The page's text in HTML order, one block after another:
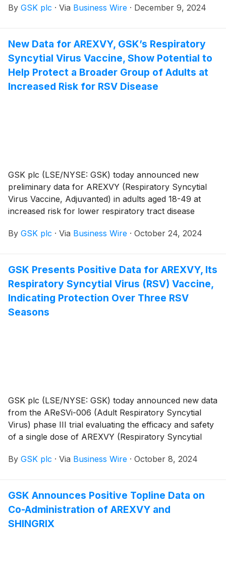
dexamethasone (BVd) versus daratumumab in
or refractory multiple myeloma. These data were
featured today in an oral presentation at the 66th
American Society of Hematology (ASH) Annual
Meeting and Exposition.
By GSK plc · Via Business Wire · December 9, 2024
New Data for AREXVY, GSK’s Respiratory
Syncytial Virus Vaccine, Show Potential to
Help Protect a Broader Group of Adults at
Increased Risk for RSV Disease
GSK plc (LSE/NYSE: GSK) today announced new
preliminary data for AREXVY (Respiratory Syncytial
Virus Vaccine, Adjuvanted) in adults aged 18-49 at
increased risk for lower respiratory tract disease
due to certain underlying medical conditions and in
group of adults at risk from the potentially serious
consequences of RSV. In the US alone, the number of
adults aged 18-49 with at least one risk factor that
could put them at risk for RSV disease could exceed
By GSK plc · Via Business Wire · October 24, 2024
GSK Presents Positive Data for AREXVY, Its
Respiratory Syncytial Virus (RSV) Vaccine,
Indicating Protection Over Three RSV
Seasons
GSK plc (LSE/NYSE: GSK) today announced new data
from the AReSVi-006 (Adult Respiratory Syncytial
Virus) phase III trial evaluating the efficacy and safety
of a single dose of AREXVY (Respiratory Syncytial
tract disease (LRTD) caused by respiratory syncytial
seasons (NCT04886596).1 These data will be
presented today at the CHEST 2024 Annual Meeting,
organized by the American College of Chest
By GSK plc · Via Business Wire · October 8, 2024
GSK Announces Positive Topline Data on
Co-Administration of AREXVY and
SHINGRIX